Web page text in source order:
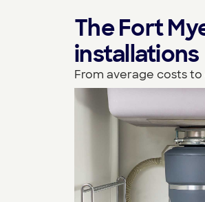
The Fort
installations
From average costs